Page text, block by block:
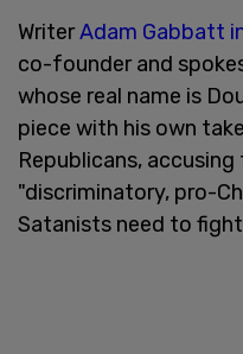
WriterAdam Gabbatt
co-founder and
whose real name is
piece with his own
Republicans,
"discriminatory, pro-
Satanists need to